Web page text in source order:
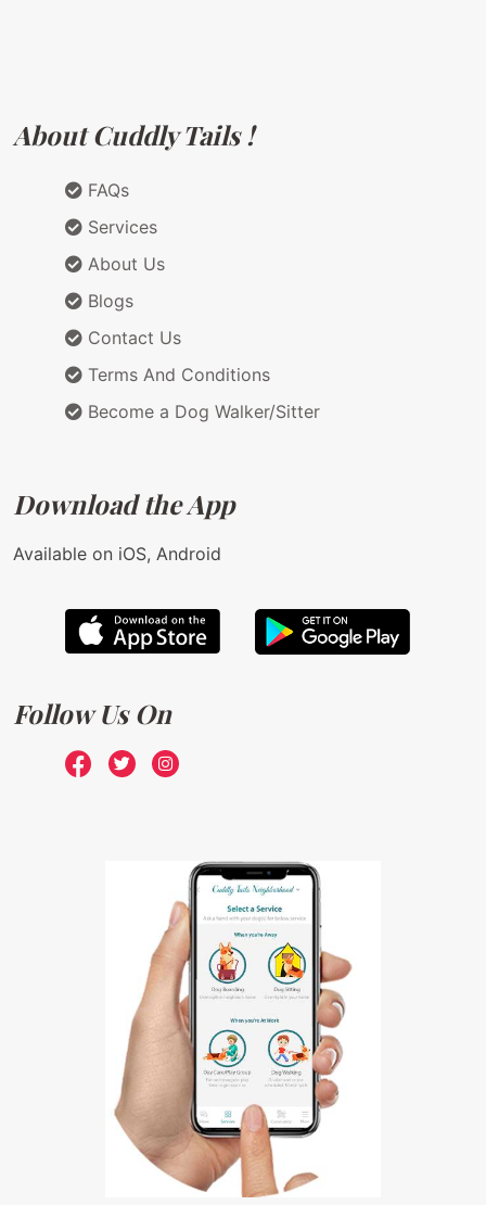
About Cuddly Tails !
FAQs
Services
About Us
Blogs
Contact Us
Terms And Conditions
Become a Dog Walker/Sitter
Download the App
Available on iOS, Android
Follow Us On